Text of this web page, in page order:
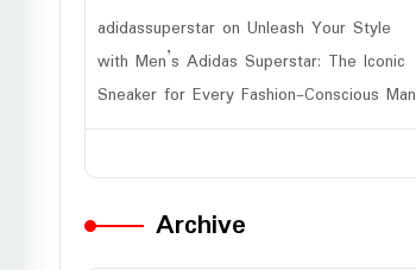
adidassuperstar on Unleash Your Style
with Men’s Adidas Superstar: The Iconic
Sneaker for Every Fashion-Conscious Man
Archive